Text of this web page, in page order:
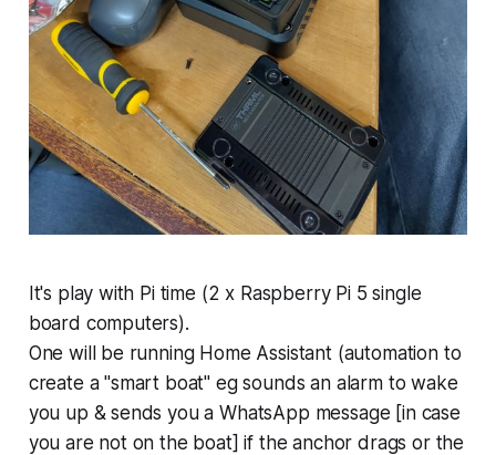
It's play with Pi time (2 x Raspberry Pi 5 single
board computers).
One will be running Home Assistant (automation to
create a "smart boat" eg sounds an alarm to wake
you up & sends you a WhatsApp message [in case
you are not on the boat] if the anchor drags or the